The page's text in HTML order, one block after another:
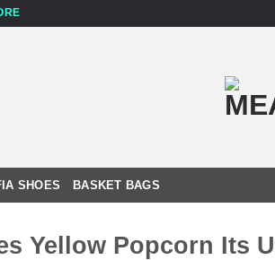
SHOES BASKET BAGS
Yellow Popcorn Its